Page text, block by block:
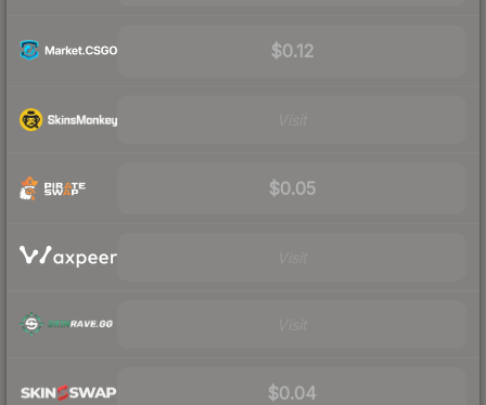
$0.12
$0.05
$0.04